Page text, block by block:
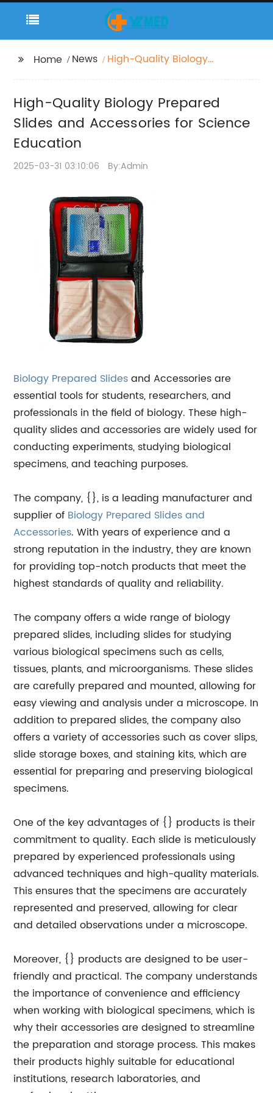
Home News
High-Quality Biology
Science Education
High-Quality Biology Prepared
Slides and Accessories for Science
Education
2025-03-31 03:10:06 By:Admin
Biology Prepared Slidesand Accessories are
essential tools for students, researchers, and
professionals in the field of biology. These high-
quality slides and accessories are widely used for
conducting experiments, studying biological
specimens, and teaching purposes.
The company, {}, is a leading manufacturer and
supplier of Biology Prepared Slides and
Accessories. With years of experience and a
strong reputation in the industry, they are known
for providing top-notch products that meet the
highest standards of quality and reliability.
The company offers a wide range of biology
prepared slides, including slides for studying
various biological specimens such as cells,
tissues, plants, and microorganisms. These slides
are carefully prepared and mounted, allowing for
easy viewing and analysis under a microscope. In
addition to prepared slides, the company also
offers a variety of accessories such as cover slips,
slide storage boxes, and staining kits, which are
essential for preparing and preserving biological
specimens.
One of the key advantages of {} products is their
commitment to quality. Each slide is meticulously
prepared by experienced professionals using
advanced techniques and high-quality materials.
This ensures that the specimens are accurately
represented and preserved, allowing for clear
and detailed observations under a microscope.
Moreover, {} products are designed to be user-
friendly and practical. The company understands
the importance of convenience and efficiency
when working with biological specimens, which is
why their accessories are designed to streamline
the preparation and storage process. This makes
their products highly suitable for educational
institutions, research laboratories, and